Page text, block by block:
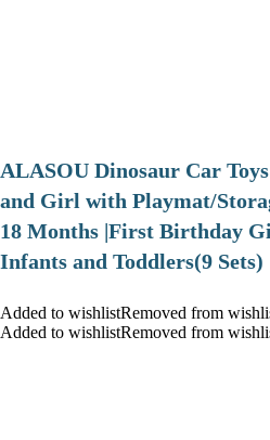
ALASOU Dinosaur Car
and Girl with Playmat/
18 Months |First Birthday
Infants and Toddlers(9 Sets)
Added to wishlistRemoved from
Added to wishlistRemoved from